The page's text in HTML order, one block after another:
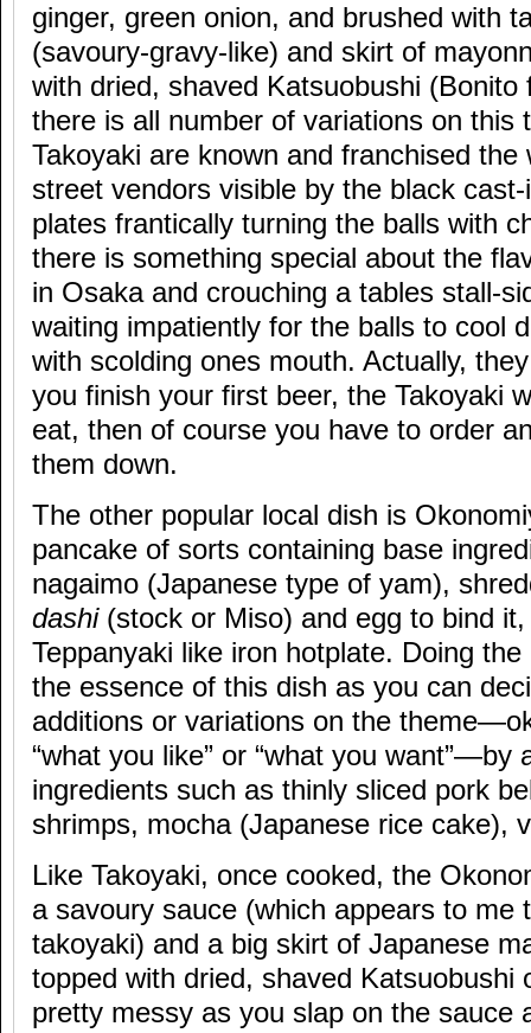
ginger, green onion, and brushed with
(savoury-gravy-like) and skirt of
with dried, shaved Katsuobushi (Bonito
there is all number of variations on this
Takoyaki are known and franchised the
street vendors visible by the black
plates frantically turning the balls with
there is something special about the
in Osaka and crouching a tables stall-
waiting impatiently for the balls to cool
with scolding ones mouth. Actually,
you finish your first beer, the Takoyaki
eat, then of course you have to order
them down.
The other popular local dish is
pancake of sorts containing base
nagaimo (Japanese type of yam),
dashi(stock or Miso) and egg to bind
Teppanyaki like iron hotplate. Doing
the essence of this dish as you can
additions or variations on the
“what you like” or “what you want”—by
ingredients such as thinly sliced pork
shrimps, mocha (Japanese rice cake),
Like Takoyaki, once cooked, the
a savoury sauce (which appears to me
takoyaki) and a big skirt of Japanese
topped with dried, shaved Katsuobushi
pretty messy as you slap on the sauce